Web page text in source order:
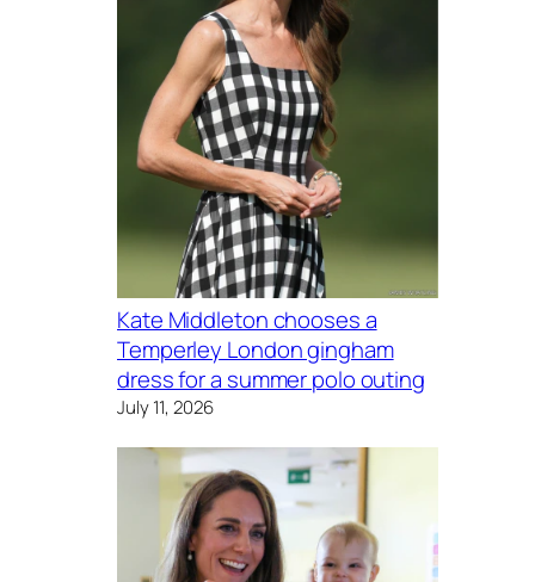
Kate Middleton chooses a
Temperley London gingham
dress for a summer polo outing
July 11, 2026